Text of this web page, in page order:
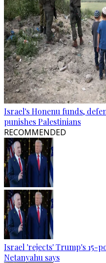
Israel's Honenu funds,
punishes Palestinians
RECOMMENDED
Israel 'rejects' Trump's 15-
Netanyahu says